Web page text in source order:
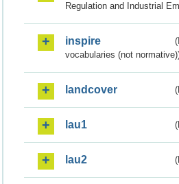
Regulation and Industrial
inspire
vocabularies (not
landcover
lau1
lau2